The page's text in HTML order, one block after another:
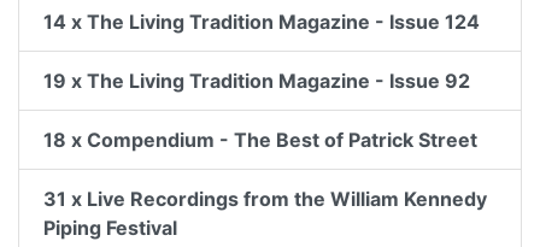
14 x The Living Tradition Magazine - Issue 124
19 x The Living Tradition Magazine - Issue 92
18 x Compendium - The Best of Patrick Street
31 x Live Recordings from the William Kennedy
Piping Festival